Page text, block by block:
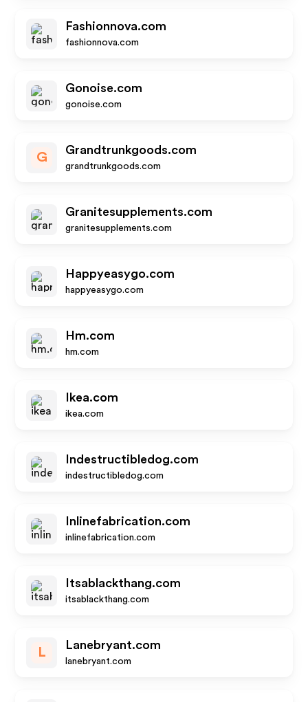
Fashionnova.com
fashionnova.com
Gonoise.com
gonoise.com
G
Grandtrunkgoods.com
grandtrunkgoods.com
Granitesupplements.com
granitesupplements.com
Happyeasygo.com
happyeasygo.com
Hm.com
hm.com
Ikea.com
ikea.com
Indestructibledog.com
indestructibledog.com
Inlinefabrication.com
inlinefabrication.com
Itsablackthang.com
itsablackthang.com
L
Lanebryant.com
lanebryant.com